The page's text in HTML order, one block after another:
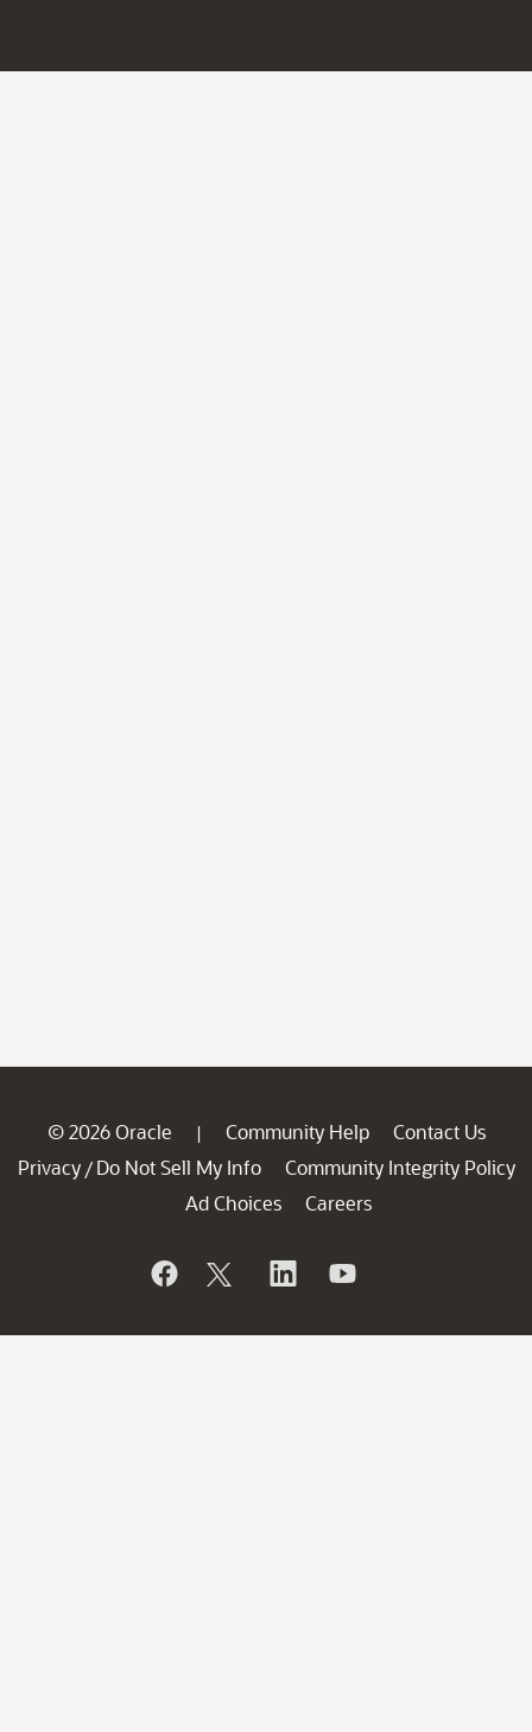
© 2026 Oracle | Community Help
Contact Us
Privacy / Do Not Sell My Info
Community Integrity Policy
Ad Choices
Careers